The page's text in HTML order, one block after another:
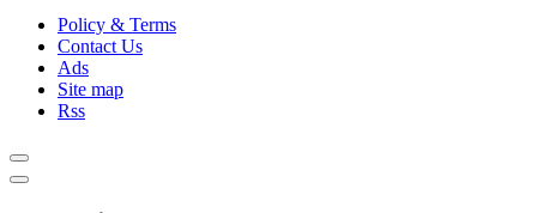
Policy & Terms
Contact Us
Ads
Site map
Rss